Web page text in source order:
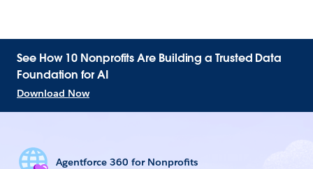
See How 10 Nonprofits Are Building a Trusted Data
Foundation for AI
Download Now
Agentforce 360 for Nonprofits